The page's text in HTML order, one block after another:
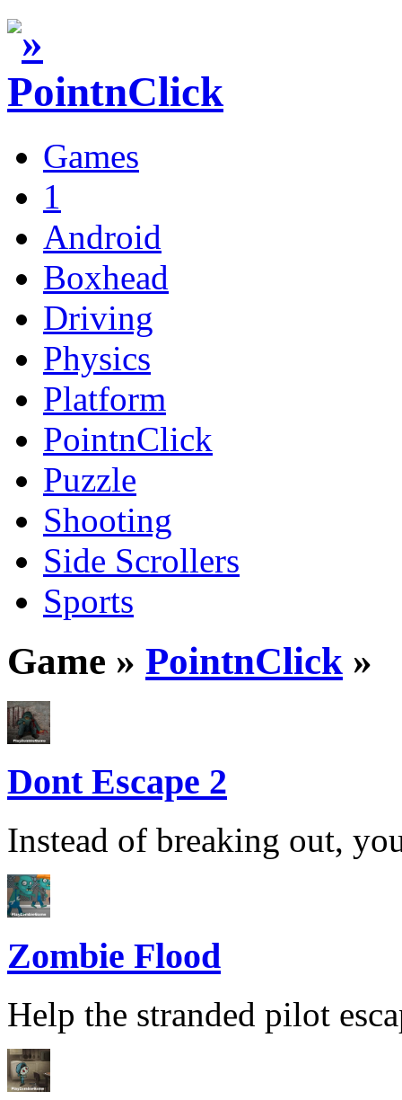
Games
1
Android
Boxhead
Driving
Physics
Platform
PointnClick
Puzzle
Shooting
Side Scrollers
Sports
Game » PointnClick »
Dont Escape 2
Instead of breaking out,
Zombie Flood
Help the stranded pilot